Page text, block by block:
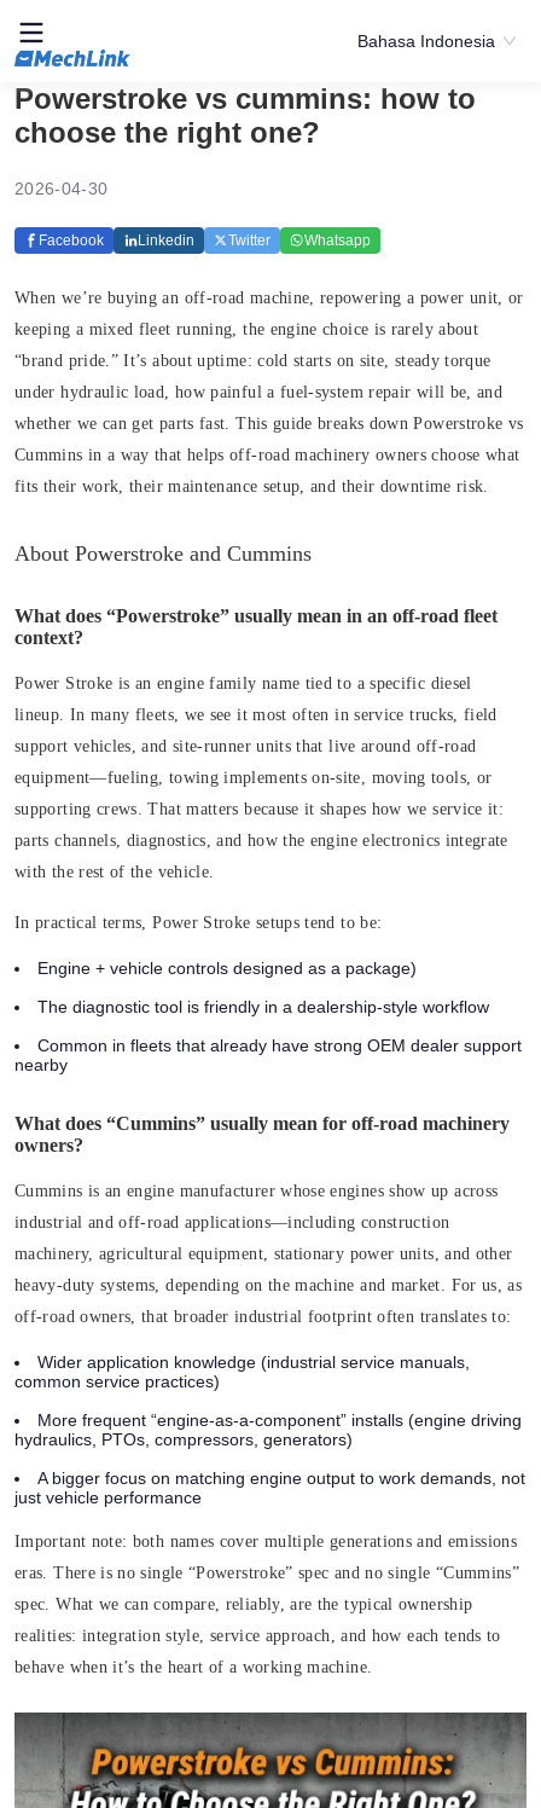
Bahasa Indonesia
Powerstroke vs cummins: how to
choose the right one?
2026-04-30
Facebook Linkedin Twitter Whatsapp
When we’re buying an off-road machine, repowering a power unit, or
keeping a mixed fleet running, the engine choice is rarely about
“brand pride.” It’s about uptime: cold starts on site, steady torque
under hydraulic load, how painful a fuel-system repair will be, and
whether we can get parts fast. This guide breaks down Powerstroke vs
Cummins in a way that helps off-road machinery owners choose what
fits their work, their maintenance setup, and their downtime risk.
About Powerstroke and Cummins
What does “Powerstroke” usually mean in an off-road fleet
context?
Power Stroke is an engine family name tied to a specific diesel
lineup. In many fleets, we see it most often in service trucks, field
support vehicles, and site-runner units that live around off-road
equipment—fueling, towing implements on-site, moving tools, or
supporting crews. That matters because it shapes how we service it:
parts channels, diagnostics, and how the engine electronics integrate
with the rest of the vehicle.
In practical terms, Power Stroke setups tend to be:
Engine + vehicle controls designed as a package)
The diagnostic tool is friendly in a dealership-style workflow
Common in fleets that already have strong OEM dealer support
nearby
What does “Cummins” usually mean for off-road machinery
owners?
Cummins is an engine manufacturer whose engines show up across
industrial and off-road applications—including construction
machinery, agricultural equipment, stationary power units, and other
heavy-duty systems, depending on the machine and market. For us, as
off-road owners, that broader industrial footprint often translates to:
Wider application knowledge (industrial service manuals,
common service practices)
More frequent “engine-as-a-component” installs (engine driving
hydraulics, PTOs, compressors, generators)
A bigger focus on matching engine output to work demands, not
just vehicle performance
Important note: both names cover multiple generations and emissions
eras. There is no single “Powerstroke” spec and no single “Cummins”
spec. What we can compare, reliably, are the typical ownership
realities: integration style, service approach, and how each tends to
behave when it’s the heart of a working machine.